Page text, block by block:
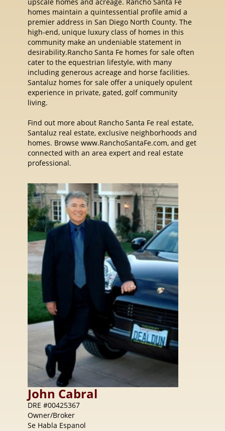
homes maintain a quintessential profile amid a
premier address in San Diego North County. The
high-end, unique luxury class of homes in this
community make an undeniable statement in
desirability.Rancho Santa Fe homes for sale often
cater to the equestrian lifestyle, with many
including generous acreage and horse facilities.
Santaluz homes for sale offer a uniquely opulent
experience in private, gated, golf community
living.
Find out more about Rancho Santa Fe real estate,
Santaluz real estate, exclusive neighborhoods and
homes. Browse www.RanchoSantaFe.com, and get
connected with an area expert and real estate
professional.
John Cabral
DRE #00425367
Owner/Broker
Se Habla Espanol